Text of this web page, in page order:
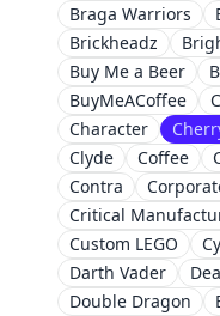
Braga Warriors
Brickheadz
Buy Me a Beer
BuyMeACoffee
Character
Clyde
Coffee
Contra
Critical
Custom LEGO
Darth Vader
Double Dragon